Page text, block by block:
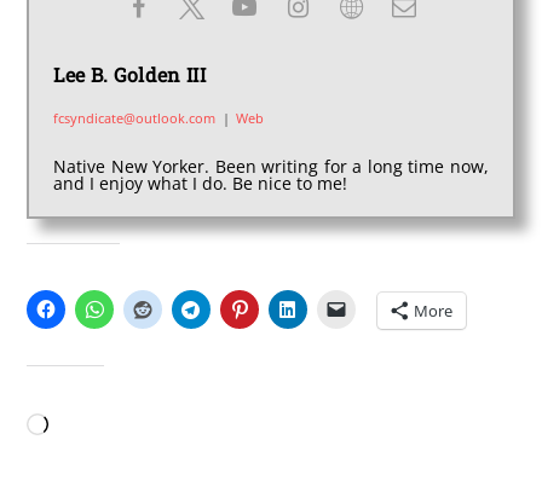
Lee B. Golden III
fcsyndicate@outlook.com | Web
Native New Yorker. Been writing for a long time now,
and I enjoy what I do. Be nice to me!
More
Loading…